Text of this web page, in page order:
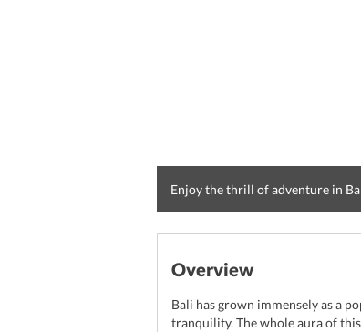
Enjoy the thrill of adventure in
Overview
Bali has grown immensely as a
tranquility. The whole aura of